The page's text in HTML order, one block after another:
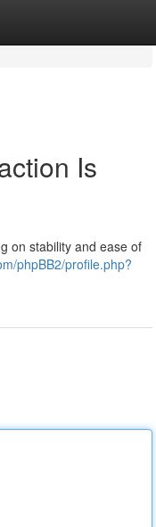
Is
on stability and ease of
phpBB2/profile.php?